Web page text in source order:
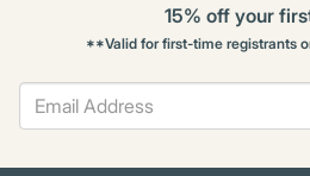
15% off your
**Valid for first-time registrants